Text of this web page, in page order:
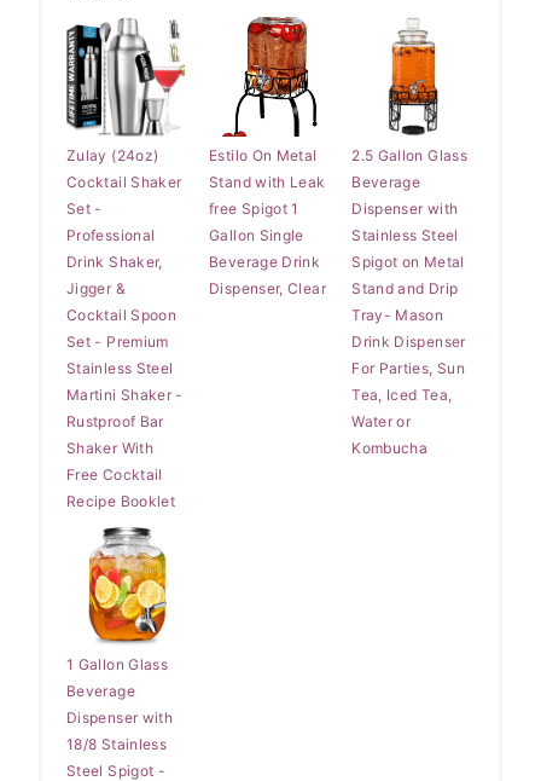
Zulay (24oz)
Cocktail Shaker
Set -
Professional
Drink Shaker,
Jigger &
Cocktail Spoon
Set - Premium
Stainless Steel
Martini Shaker -
Rustproof Bar
Shaker With
Free Cocktail
Recipe Booklet
Estilo On Metal
Stand with Leak
free Spigot 1
Gallon Single
Beverage Drink
Dispenser, Clear
2.5 Gallon Glass
Beverage
Dispenser with
Stainless Steel
Spigot on Metal
Stand and Drip
Tray- Mason
Drink Dispenser
For Parties, Sun
Tea, Iced Tea,
Water or
Kombucha
1 Gallon Glass
Beverage
Dispenser with
18/8 Stainless
Steel Spigot -